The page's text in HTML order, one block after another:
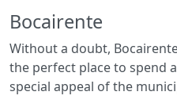
Bocairente
Without a doubt,
the perfect place to spend
special appeal of the